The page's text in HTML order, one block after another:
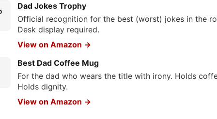
Dad Jokes Trophy
Official recognition for the best (worst) jokes in the
Desk display required.
View on Amazon →
Best Dad Coffee Mug
For the dad who wears the title with irony. Holds
Holds dignity.
View on Amazon →